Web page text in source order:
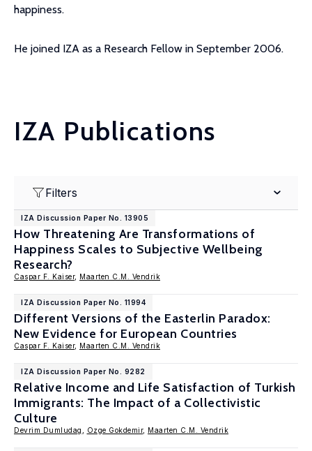
happiness.
He joined IZA as a Research Fellow in September 2006.
IZA Publications
Filters
IZA Discussion Paper No. 13905
How Threatening Are Transformations of
Happiness Scales to Subjective Wellbeing
Research?
Caspar F. Kaiser, Maarten C.M. Vendrik
IZA Discussion Paper No. 11994
Different Versions of the Easterlin Paradox:
New Evidence for European Countries
Caspar F. Kaiser, Maarten C.M. Vendrik
IZA Discussion Paper No. 9282
Relative Income and Life Satisfaction of Turkish
Immigrants: The Impact of a Collectivistic
Culture
Devrim Dumludag Ozge Gokdemir, Maarten C.M. Vendrik